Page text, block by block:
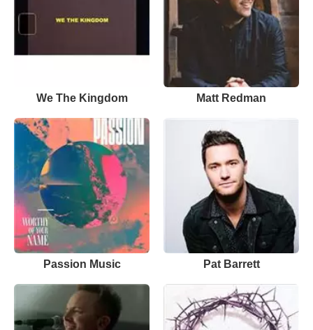
We The Kingdom Matt Redman
Passion Music Pat Barrett